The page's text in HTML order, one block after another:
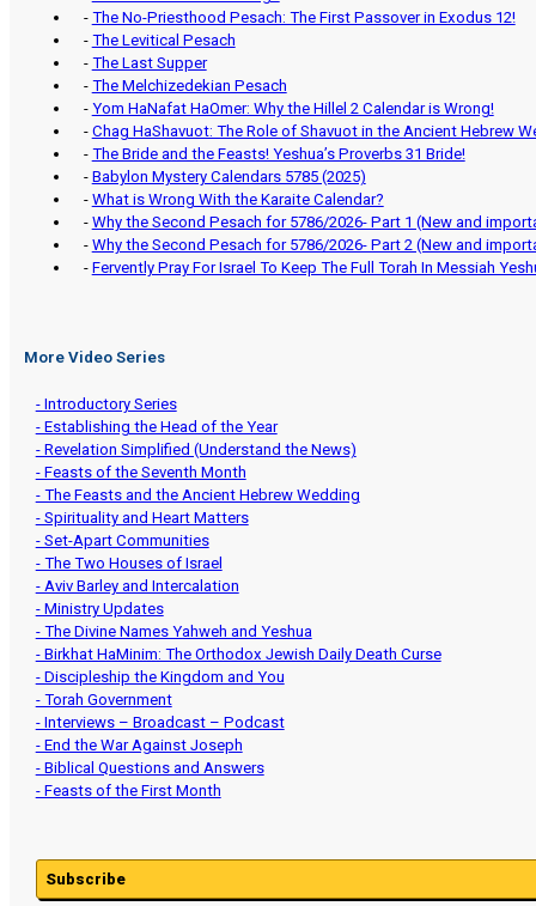
- The No-Priesthood Pesach: The First Passover in Exodus 12!
- The Levitical Pesach
- The Last Supper
- The Melchizedekian Pesach
- Yom HaNafat HaOmer: Why the Hillel 2 Calendar is Wrong!
- Chag HaShavuot: The Role of Shavuot in the Ancient Hebrew
- The Bride and the Feasts! Yeshua’s Proverbs 31 Bride!
- Babylon Mystery Calendars 5785 (2025)
- What is Wrong With the Karaite Calendar?
- Why the Second Pesach for 5786/2026- Part 1 (New and
- Why the Second Pesach for 5786/2026- Part 2 (New and
- Fervently Pray For Israel To Keep The Full Torah In Messiah
More Video Series
- Introductory Series
- Establishing the Head of the Year
- Revelation Simplified (Understand the News)
- Feasts of the Seventh Month
- The Feasts and the Ancient Hebrew Wedding
- Spirituality and Heart Matters
- Set-Apart Communities
- The Two Houses of Israel
- Aviv Barley and Intercalation
- Ministry Updates
- The Divine Names Yahweh and Yeshua
- Birkhat HaMinim: The Orthodox Jewish Daily Death Curse
- Discipleship the Kingdom and You
- Torah Government
- Interviews – Broadcast – Podcast
- End the War Against Joseph
- Biblical Questions and Answers
- Feasts of the First Month
Subscribe